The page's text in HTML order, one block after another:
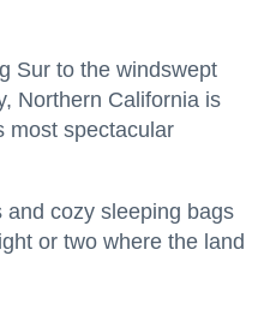
Sur to the windswept
Northern California is
most spectacular
cozy sleeping bags
or two where the land